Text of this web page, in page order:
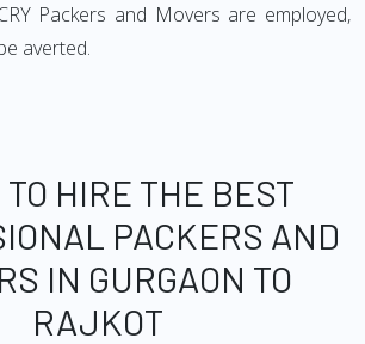
Packers and Movers are employed,
averted.
TO HIRE THE BEST
PACKERS AND
IN GURGAON TO
RAJKOT